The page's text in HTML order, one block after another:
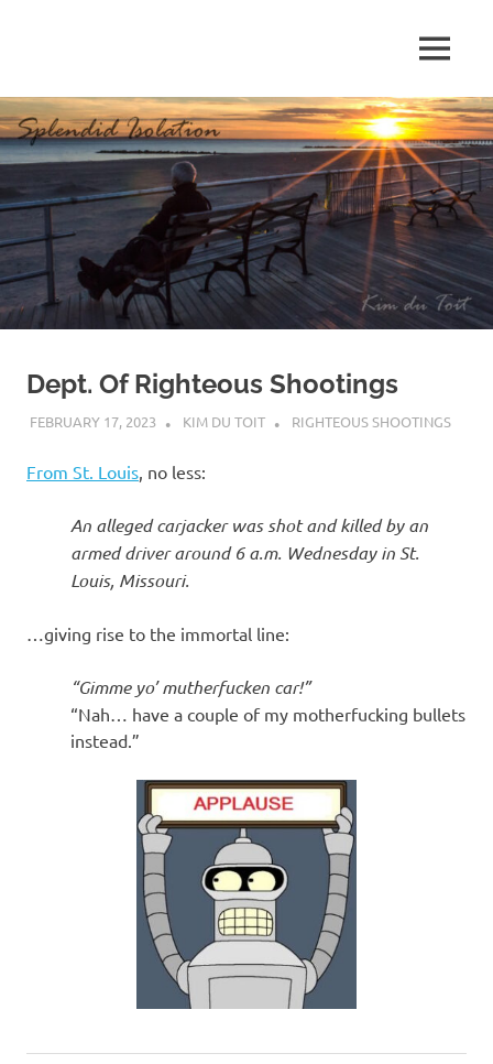
p
e
n
d
i
MENU
Dept. Of Righteous Shootings
FEBRUARY 17, 2023 KIM DU TOIT RIGHTEOUS SHOOTINGS
From St. Louis, no less:
An alleged carjacker was shot and killed by an
armed driver around 6 a.m. Wednesday in St.
Louis, Missouri.
…giving rise to the immortal line:
“Gimme yo’ mutherfucken car!”
“Nah… have a couple of my motherfucking bullets
instead.”